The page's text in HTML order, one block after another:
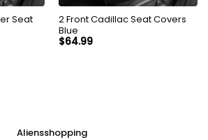
Seat
2 Front Cadillac Seat Covers
Blue
$64.99
Aliensshopping